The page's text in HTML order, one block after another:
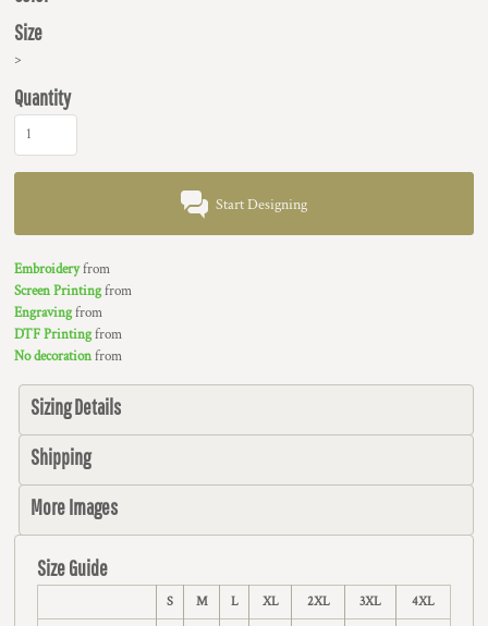
Size
>
Quantity
Start Designing
Embroideryfrom
Screen Printingfrom
Engravingfrom
DTF Printingfrom
No decorationfrom
Sizing Details
Shipping
More Images
Size Guide
S M L XL 2XL 3XL 4XL